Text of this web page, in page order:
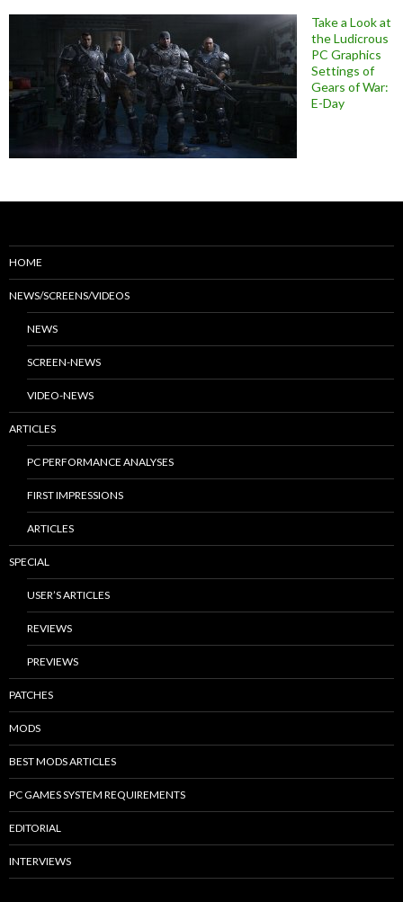
Take a Look at
the Ludicrous
PC Graphics
Settings of
Gears of War:
E-Day
HOME
NEWS/SCREENS/VIDEOS
NEWS
SCREEN-NEWS
VIDEO-NEWS
ARTICLES
PC PERFORMANCE ANALYSES
FIRST IMPRESSIONS
ARTICLES
SPECIAL
USER’S ARTICLES
REVIEWS
PREVIEWS
PATCHES
MODS
BEST MODS ARTICLES
PC GAMES SYSTEM REQUIREMENTS
EDITORIAL
INTERVIEWS